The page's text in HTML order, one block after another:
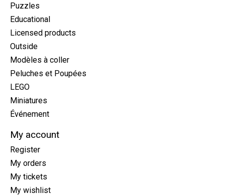
Puzzles
Educational
Licensed products
Outside
Modèles à coller
Peluches et Poupées
LEGO
Miniatures
Événement
My account
Register
My orders
My tickets
My wishlist